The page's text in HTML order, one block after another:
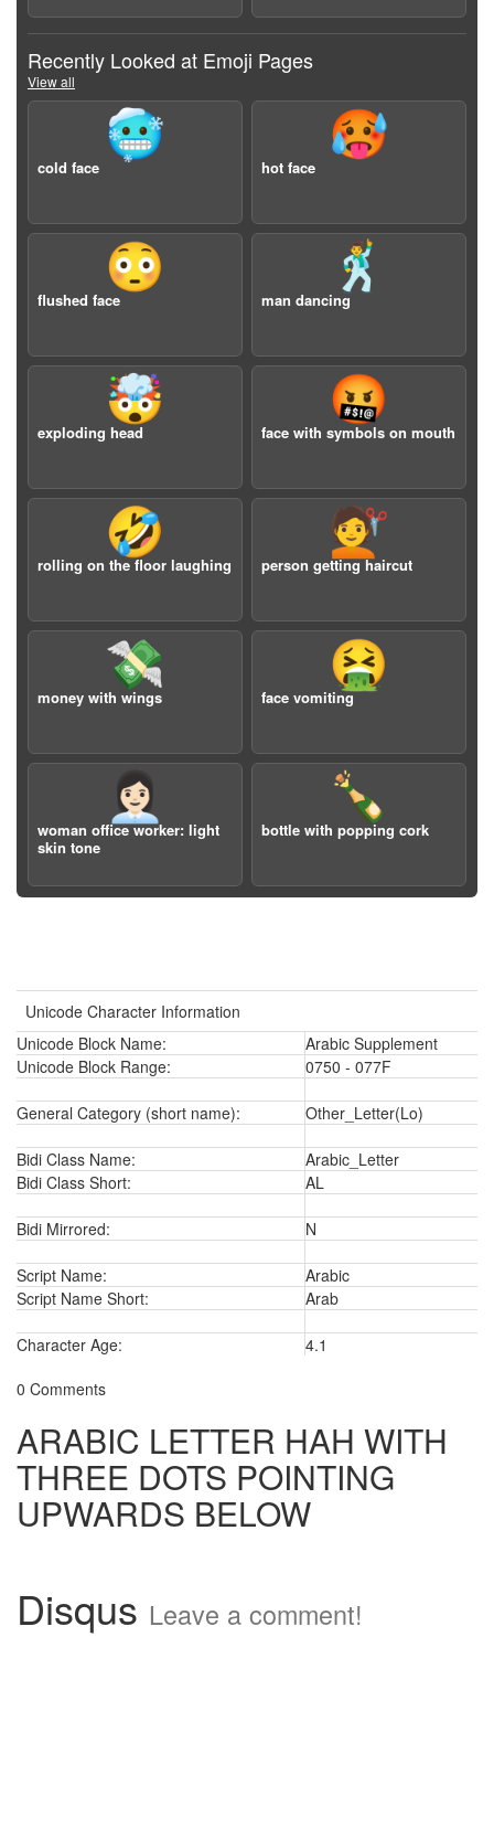
Recently Looked at Emoji Pages
View all
🥶
cold face
🥵
hot face
😳
flushed face
🕺
man dancing
🤯
exploding head
🤬
face with symbols on mouth
🤣
rolling on the floor laughing
💇
person getting haircut
💸
money with wings
🤮
face vomiting
👩🏻‍💼
woman office worker: light
skin tone
🍾
bottle with popping cork
Unicode Character Information
Unicode Block Name:
Arabic Supplement
Unicode Block Range:
0750 - 077F
General Category (short name): Other_Letter(Lo)
Bidi Class Name:
Arabic_Letter
Bidi Class Short:
AL
Bidi Mirrored: N
Script Name:
Arabic
Script Name Short:
Arab
Character Age:
4.1
0 Comments
ARABIC LETTER HAH WITH
THREE DOTS POINTING
UPWARDS BELOW
Disqus Leave a comment!